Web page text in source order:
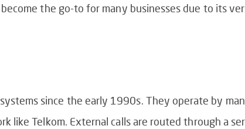
the go-to for many businesses due to its
since the early 1990s. They operate by
like Telkom. External calls are routed through a